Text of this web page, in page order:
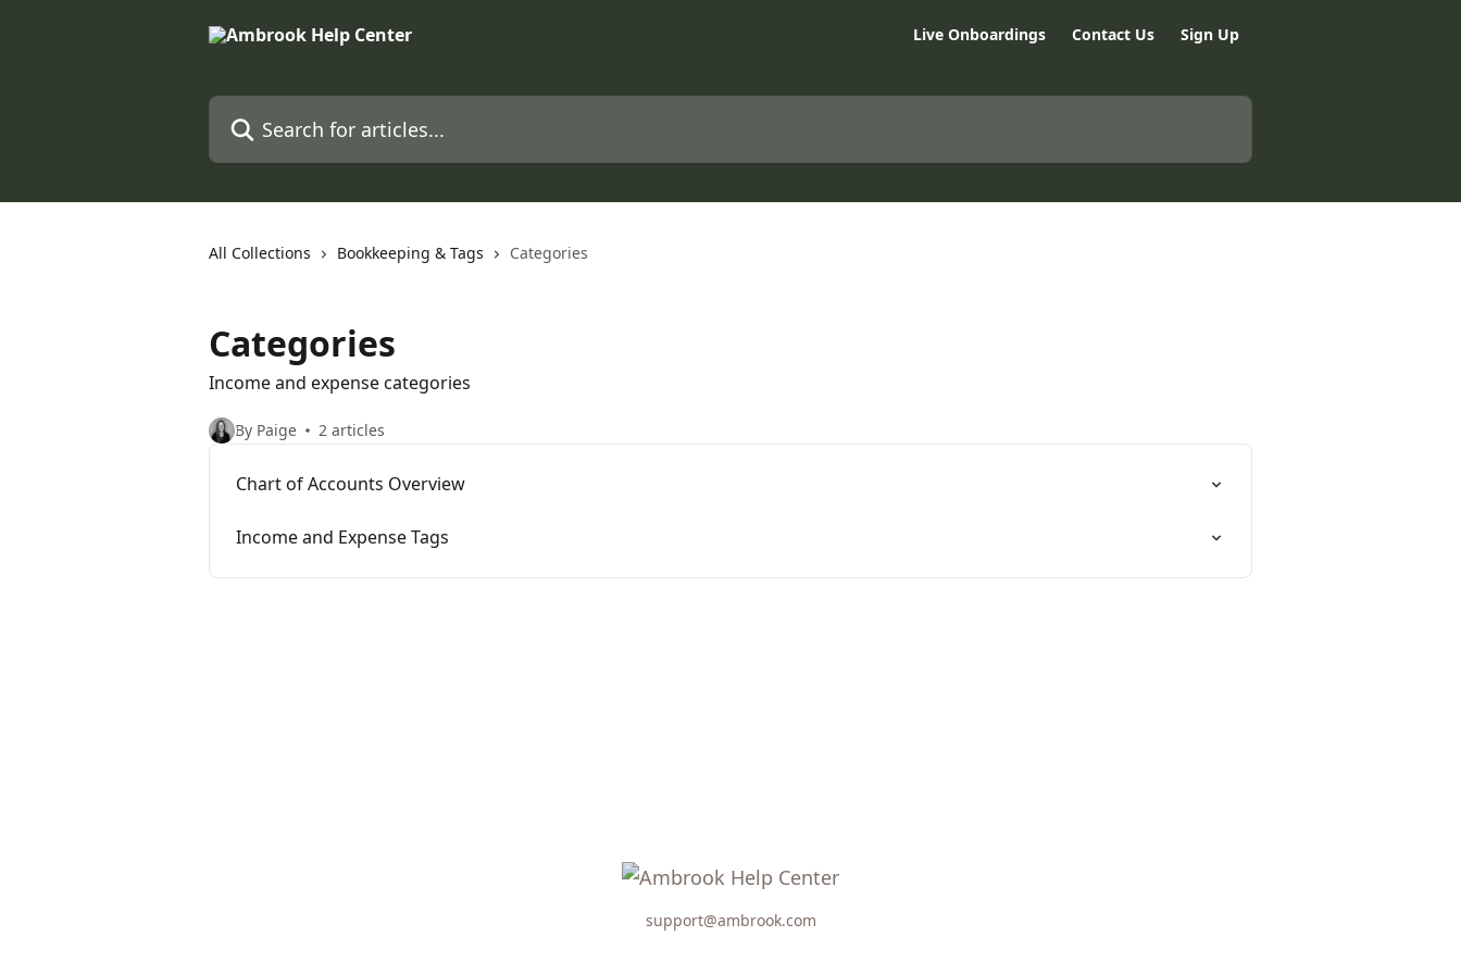
Live Onboardings Contact Us Sign Up
Search for articles...
All Collections Bookkeeping & Tags Categories
Categories
Income and expense categories
By Paige 2 articles
Chart of Accounts Overview
Income and Expense Tags
support@ambrook.com